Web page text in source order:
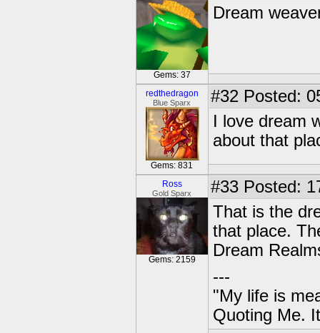
Gems: 37
Dream
redthedragon
Blue Sparx
Gems: 831
#32 Posted:
I love dream
about that
Ross
Gold Sparx
Gems: 2159
#33 Posted:
That is the
that place.
Dream
---
"My life is
Quoting Me.